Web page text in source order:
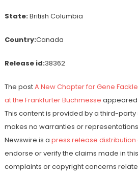
State:British Columbia
Country:Canada
Release id:38362
The postA New Chapter for Gene
at the Frankfurter Buchmesse appeared
This content is provided by a third-party
makes no warranties or
Newswire is a press release
endorse or verify the claims made in
complaints or copyright concerns